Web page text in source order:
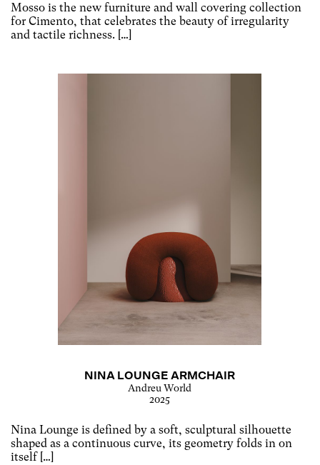
Mosso is the new furniture and wall covering collection
for Cimento, that celebrates the beauty of irregularity
and tactile richness. […]
NINA LOUNGE ARMCHAIR
Andreu World
2025
Nina Lounge is defined by a soft, sculptural silhouette
shaped as a continuous curve, its geometry folds in on
itself […]